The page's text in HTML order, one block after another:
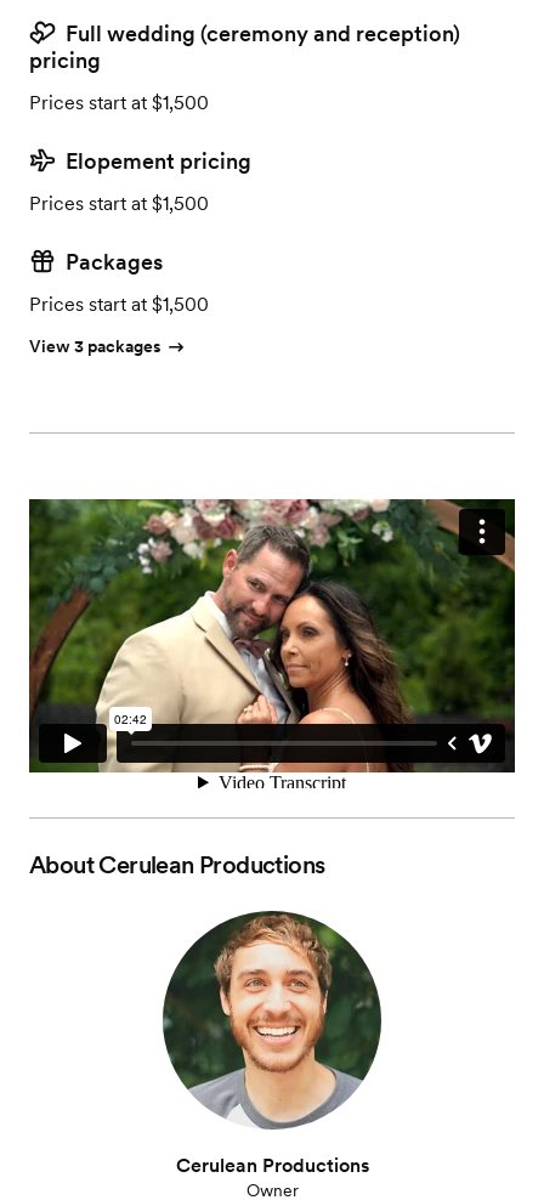
Full wedding (ceremony and reception)
pricing
Prices start at $1,500
Elopement pricing
Prices start at $1,500
Packages
Prices start at $1,500
View 3 packages
AboutCerulean Productions
Cerulean Productions
Owner